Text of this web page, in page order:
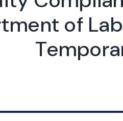
of